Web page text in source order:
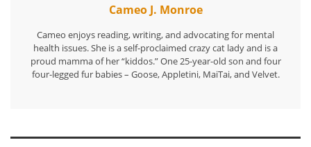
Cameo J. Monroe
Cameo enjoys reading, writing, and advocating for mental
health issues. She is a self-proclaimed crazy cat lady and is a
proud mamma of her “kiddos.” One 25-year-old son and four
four-legged fur babies – Goose, Appletini, MaiTai, and Velvet.